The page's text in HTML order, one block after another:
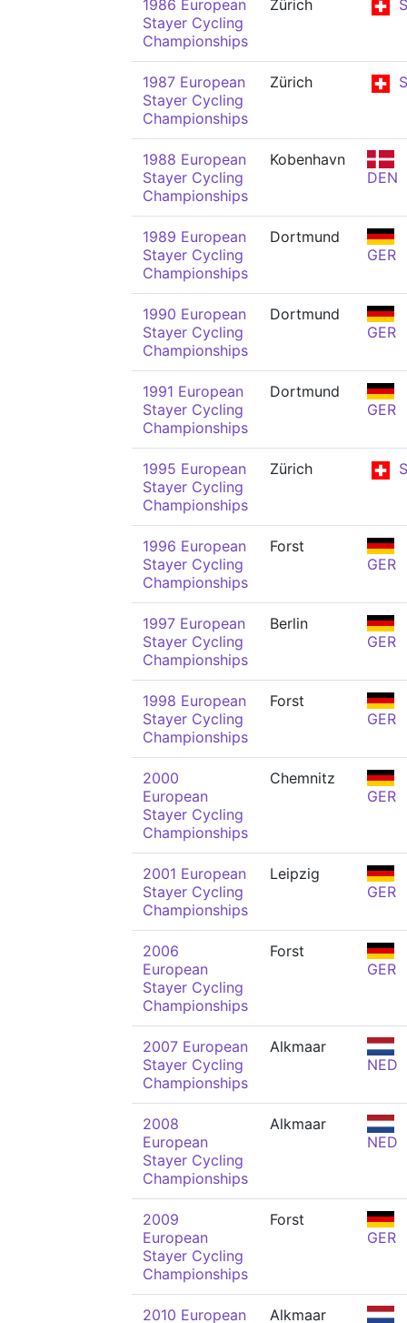
1986 European
Stayer Cycling
Championships
Zürich
1987 European
Stayer Cycling
Championships
Zürich
1988 European
Stayer Cycling
Championships
Kobenhavn
DEN
1989 European
Stayer Cycling
Championships
Dortmund
GER
1990 European
Stayer Cycling
Championships
Dortmund
GER
1991 European
Stayer Cycling
Championships
Dortmund
GER
1995 European
Stayer Cycling
Championships
Zürich
1996 European
Stayer Cycling
Championships
Forst
GER
1997 European
Stayer Cycling
Championships
Berlin
GER
1998 European
Stayer Cycling
Championships
Forst
GER
2000
European
Stayer Cycling
Championships
Chemnitz
GER
2001 European
Stayer Cycling
Championships
Leipzig
GER
2006
European
Stayer Cycling
Championships
Forst
GER
2007 European
Stayer Cycling
Championships
Alkmaar
NED
2008
European
Stayer Cycling
Championships
Alkmaar
NED
2009
European
Stayer Cycling
Championships
Forst
GER
2010 European Alkmaar